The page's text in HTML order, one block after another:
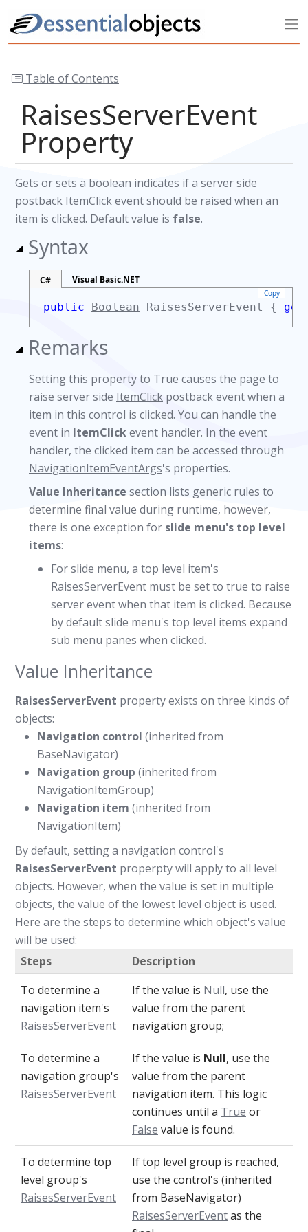
Table of Contents
RaisesServerEvent
Property
Gets or sets a boolean indicates if a server side
postback ItemClickevent should be raised when an
item is clicked. Default value is false.
Syntax
C# Visual Basic.NET
Copy
public Boolean RaisesServerEvent {
Remarks
Setting this property to True causes the page to
raise server side ItemClick postback event when a
item in this control is clicked. You can handle the
event in ItemClickevent handler. In the event
handler, the clicked item can be accessed through
NavigationItemEventArgs's properties.
Value Inheritance section lists generic rules to
determine final value during runtime, however,
there is one exception for slide menu's top level
items:
For slide menu, a top level item's
RaisesServerEvent must be set to true to raise
server event when that item is clicked. Because
by default slide menu's top level items expand
sub menu panes when clicked.
Value Inheritance
RaisesServerEvent property exists on three kinds of
objects:
Navigation control (inherited from
BaseNavigator)
Navigation group (inherited from
NavigationItemGroup)
Navigation item (inherited from
NavigationItem)
By default, setting a navigation control's
RaisesServerEvent properpty will apply to all level
objects. However, when the value is set in multiple
objects, the value of the lowest level object is used.
Here are the steps to determine which object's value
will be used:
Steps
Description
To determine a
navigation item's
RaisesServerEvent
If the value is Null, use the
value from the parent
navigation group;
To determine a
navigation group's
RaisesServerEvent
If the value is Null, use the
value from the parent
navigation item. This logic
continues until a True or
False value is found.
To determine top
level group's
RaisesServerEvent
If top level group is reached,
use the control's (inherited
from BaseNavigator)
RaisesServerEventas the